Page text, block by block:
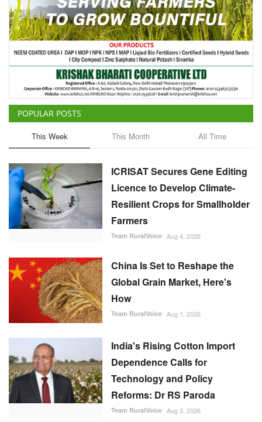
Language
English Hindi
POPULAR POSTS
This Week This Month All Time
ICRISAT Secures Gene Editing
Licence to Develop Climate-
Resilient Crops for Smallholder
Farmers
Team RuralVoice Aug 4, 2026
China Is Set to Reshape the
Global Grain Market, Here's
How
Team RuralVoice Aug 1, 2026
India's Rising Cotton Import
Dependence Calls for
Technology and Policy
Reforms: Dr RS Paroda
Team RuralVoice Aug 3, 2026